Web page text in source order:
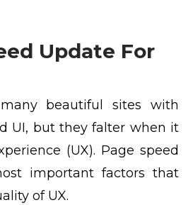
Update For
beautiful sites with
UI, but they falter when it
(UX). Page speed
important factors that
of UX.